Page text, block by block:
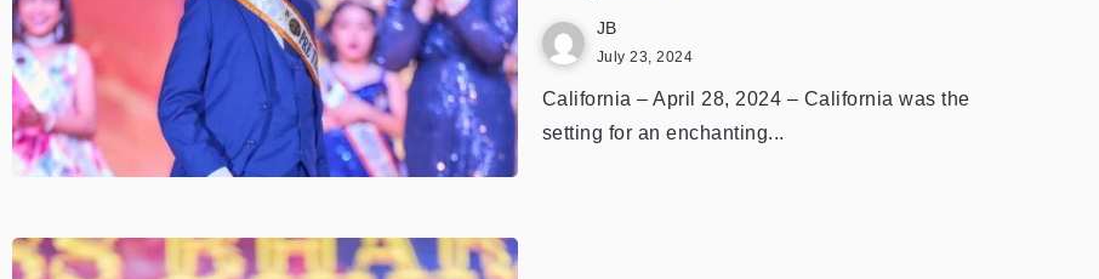
JB
July 23, 2024
California – April 28, 2024 – California was the
setting for an enchanting...